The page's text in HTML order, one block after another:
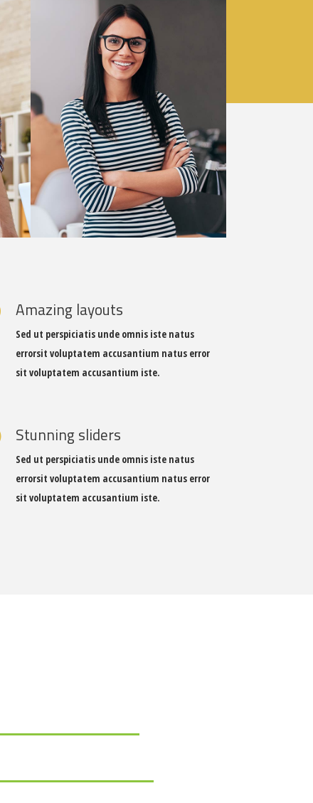
Helena Crow
ARCHITECT
Amazing layouts
Sed ut perspiciatis unde omnis iste natus
errorsit voluptatem accusantium natus error
sit voluptatem accusantium iste.
Stunning sliders
Sed ut perspiciatis unde omnis iste natus
errorsit voluptatem accusantium natus error
sit voluptatem accusantium iste.